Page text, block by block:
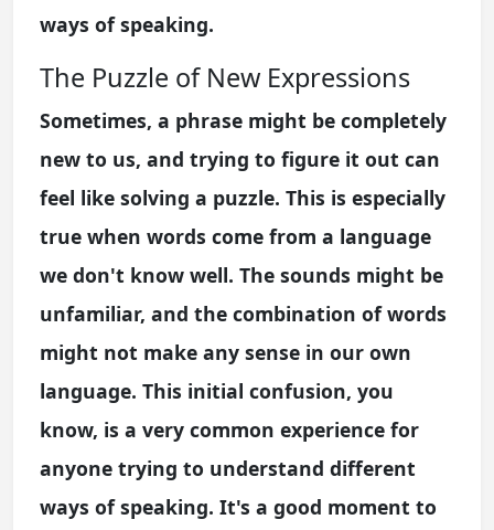
ways of speaking.
The Puzzle of New Expressions
Sometimes, a phrase might be completely
new to us, and trying to figure it out can
feel like solving a puzzle. This is especially
true when words come from a language
we don't know well. The sounds might be
unfamiliar, and the combination of words
might not make any sense in our own
language. This initial confusion, you
know, is a very common experience for
anyone trying to understand different
ways of speaking. It's a good moment to